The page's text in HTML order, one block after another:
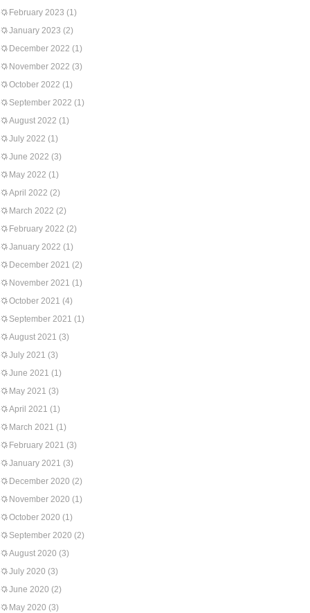
February 2023 (1)
January 2023 (2)
December 2022 (1)
November 2022 (3)
October 2022 (1)
September 2022 (1)
August 2022 (1)
July 2022 (1)
June 2022 (3)
May 2022 (1)
April 2022 (2)
March 2022 (2)
February 2022 (2)
January 2022 (1)
December 2021 (2)
November 2021 (1)
October 2021 (4)
September 2021 (1)
August 2021 (3)
July 2021 (3)
June 2021 (1)
May 2021 (3)
April 2021 (1)
March 2021 (1)
February 2021 (3)
January 2021 (3)
December 2020 (2)
November 2020 (1)
October 2020 (1)
September 2020 (2)
August 2020 (3)
July 2020 (3)
June 2020 (2)
May 2020 (3)